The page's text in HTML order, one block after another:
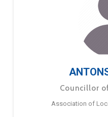
Councillor
Association of